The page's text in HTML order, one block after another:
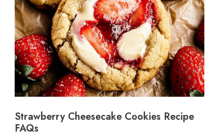
Strawberry Cheesecake Cookies Recipe
FAQs